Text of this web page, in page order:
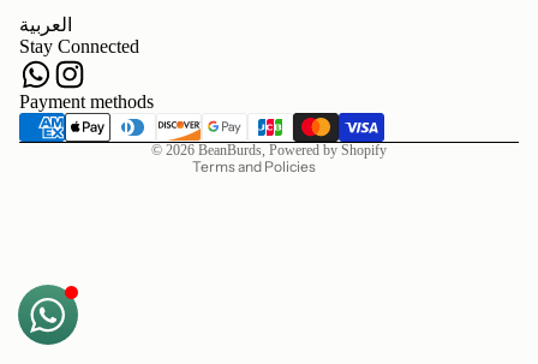
العربية
Stay Connected
Payment methods
© 2026 BeanBurds, Powered by Shopify
Terms and Policies
Terms of service
Contact information